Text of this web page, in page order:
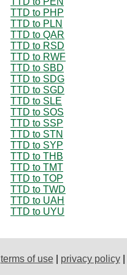
TTD to PHP
TTD to PLN
TTD to QAR
TTD to RSD
TTD to RWF
TTD to SBD
TTD to SDG
TTD to SGD
TTD to SLE
TTD to SOS
TTD to SSP
TTD to STN
TTD to SYP
TTD to THB
TTD to TMT
TTD to TOP
TTD to TWD
TTD to UAH
TTD to UYU
terms of use| privacy policy|